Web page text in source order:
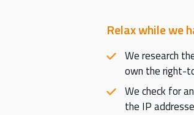
Relax while we
We research
own the right-
We check for
the IP